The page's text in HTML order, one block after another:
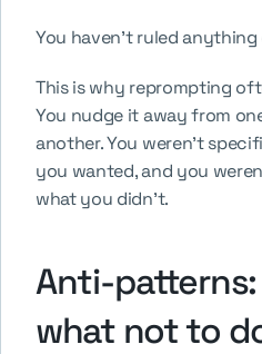
You haven't ruled
This is why reprompting
You nudge it away from
another. You weren't
you wanted, and you
what you didn't.
Anti-patterns:
what not to